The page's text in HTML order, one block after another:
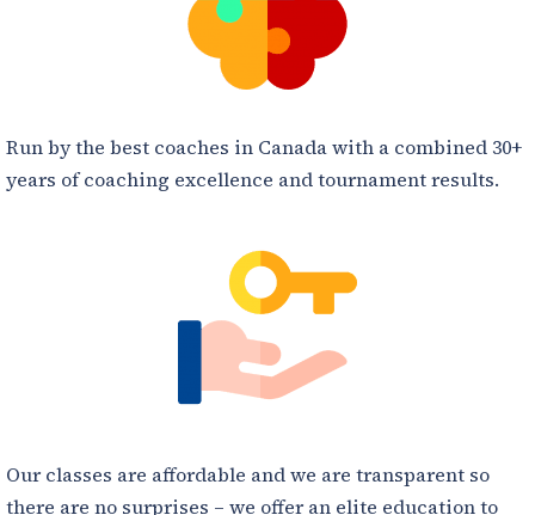
Run by the best coaches in Canada with a combined 30+
years of coaching excellence and tournament results.
Our classes are affordable and we are transparent so
there are no surprises – we offer an elite education to